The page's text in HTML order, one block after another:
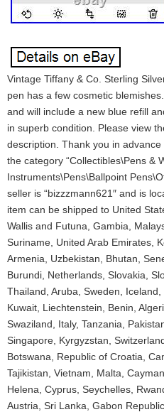
Vintage Tiffany & Co. Sterling
pen has a few cosmetic
and will include a new blue refill
in superb condition. Please view
description. Thank you in
the category “Collectibles\Pens &
Instruments\Pens\Ballpoint
seller is “bizzzmann621″ and is
item can be shipped to United
Wallis and Futuna, Gambia,
Suriname, United Arab Emirates,
Armenia, Uzbekistan, Bhutan,
Burundi, Netherlands, Slovakia,
Thailand, Aruba, Sweden,
Kuwait, Liechtenstein, Benin,
Swaziland, Italy, Tanzania,
Singapore, Kyrgyzstan,
Botswana, Republic of Croatia,
Tajikistan, Vietnam, Malta,
Helena, Cyprus, Seychelles,
Austria, Sri Lanka, Gabon